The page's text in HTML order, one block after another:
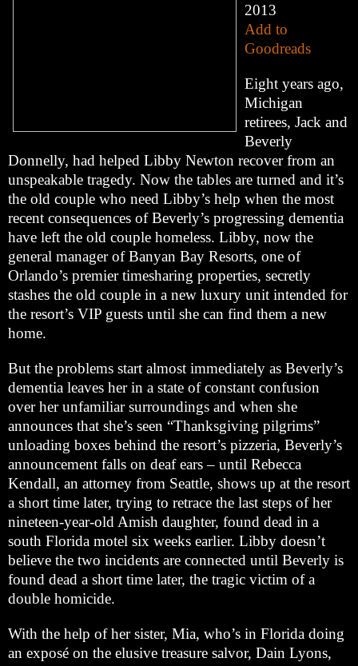
2013
Add to
Goodreads
Eight years ago,
Michigan
retirees, Jack and
Beverly
Donnelly, had helped Libby Newton recover from an
unspeakable tragedy. Now the tables are turned and it’s
the old couple who need Libby’s help when the most
recent consequences of Beverly’s progressing dementia
have left the old couple homeless. Libby, now the
general manager of Banyan Bay Resorts, one of
Orlando’s premier timesharing properties, secretly
stashes the old couple in a new luxury unit intended for
the resort’s VIP guests until she can find them a new
home.
But the problems start almost immediately as Beverly’s
dementia leaves her in a state of constant confusion
over her unfamiliar surroundings and when she
announces that she’s seen “Thanksgiving pilgrims”
unloading boxes behind the resort’s pizzeria, Beverly’s
announcement falls on deaf ears – until Rebecca
Kendall, an attorney from Seattle, shows up at the resort
a short time later, trying to retrace the last steps of her
nineteen-year-old Amish daughter, found dead in a
south Florida motel six weeks earlier. Libby doesn’t
believe the two incidents are connected until Beverly is
found dead a short time later, the tragic victim of a
double homicide.
With the help of her sister, Mia, who’s in Florida doing
an exposé on the elusive treasure salvor, Dain Lyons,